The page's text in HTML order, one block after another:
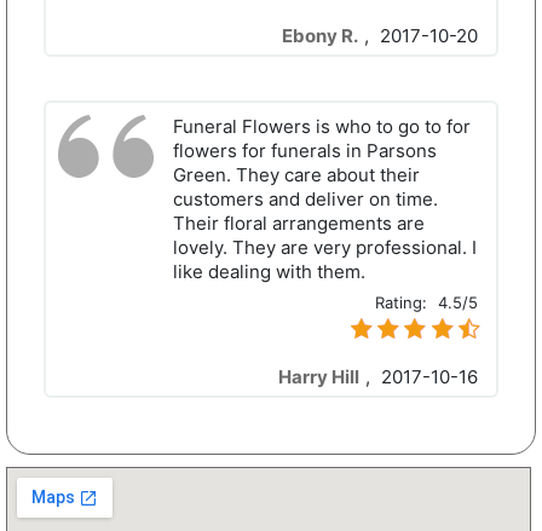
Ebony R. , 2017-10-20
Funeral Flowers is who to go to for
flowers for funerals in Parsons
Green. They care about their
customers and deliver on time.
Their floral arrangements are
lovely. They are very professional. I
like dealing with them.
Rating: 4.5/5
Harry Hill , 2017-10-16